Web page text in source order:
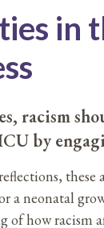
in
racism
by
neonatal
how racism